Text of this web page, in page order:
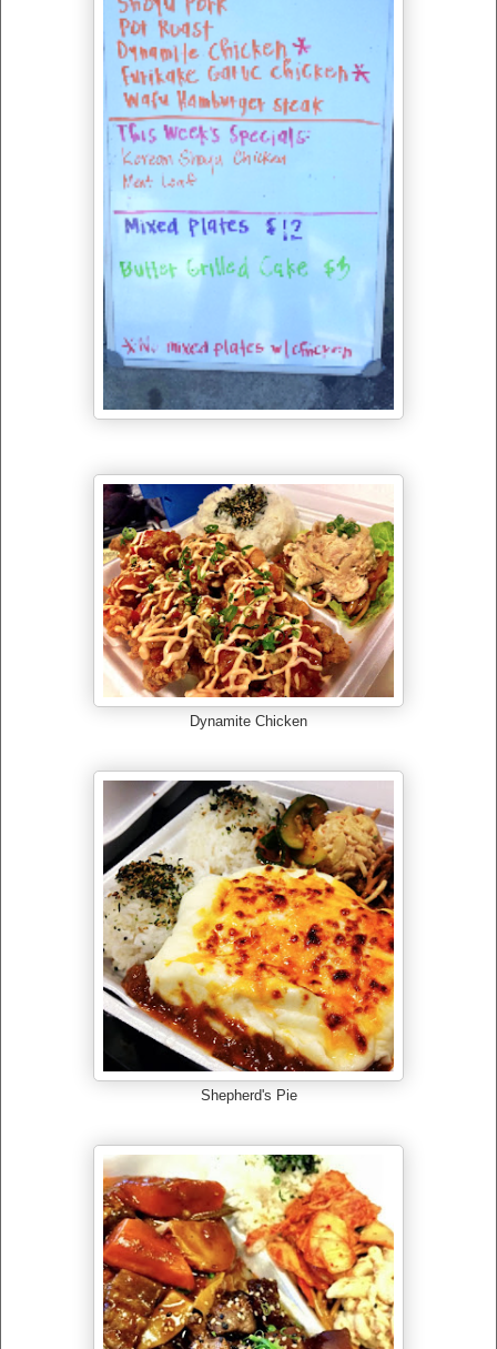
Dynamite Chicken
Shepherd's Pie